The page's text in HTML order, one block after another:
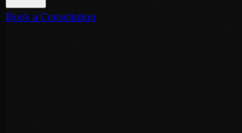
Book a Consultation